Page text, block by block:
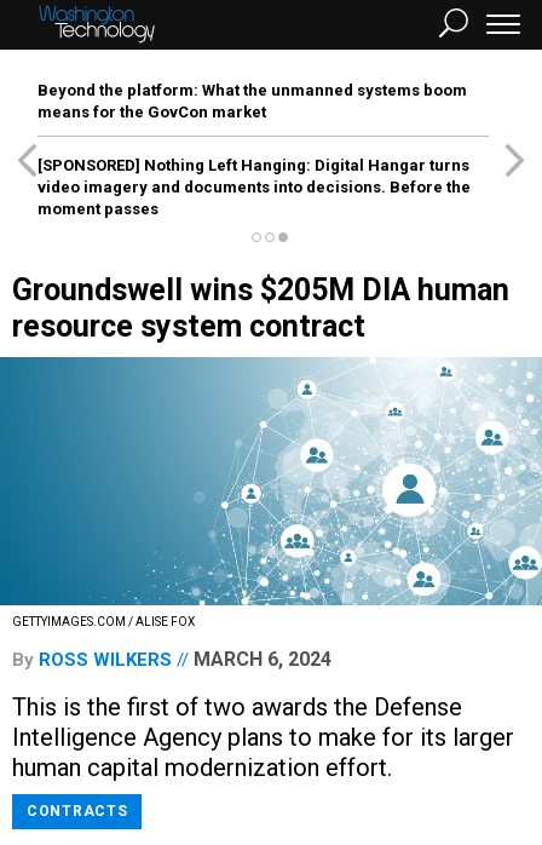
Beyond the platform: What the unmanned systems boom
means for the GovCon market
[SPONSORED] Nothing Left Hanging: Digital Hangar turns
video imagery and documents into decisions. Before the
moment passes
Groundswell wins $205M DIA human
resource system contract
GETTYIMAGES.COM / ALISE FOX
By ROSS WILKERS MARCH 6, 2024
This is the first of two awards the Defense
Intelligence Agency plans to make for its larger
human capital modernization effort.
CONTRACTS